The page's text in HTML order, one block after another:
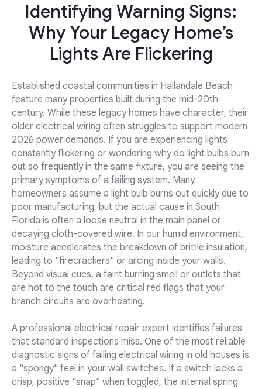
Identifying Warning Signs:
Why Your Legacy Home’s
Lights Are Flickering
Established coastal communities in Hallandale Beach
feature many properties built during the mid-20th
century. While these legacy homes have character, their
older electrical wiring often struggles to support modern
2026 power demands. If you are experiencing lights
constantly flickering or wondering why do light bulbs burn
out so frequently in the same fixture, you are seeing the
primary symptoms of a failing system. Many
homeowners assume a light bulb burns out quickly due to
poor manufacturing, but the actual cause in South
Florida is often a loose neutral in the main panel or
decaying cloth-covered wire. In our humid environment,
moisture accelerates the breakdown of brittle insulation,
leading to "firecrackers" or arcing inside your walls.
Beyond visual cues, a faint burning smell or outlets that
are hot to the touch are critical red flags that your
branch circuits are overheating.
A professional electrical repair expert identifies failures
that standard inspections miss. One of the most reliable
diagnostic signs of failing electrical wiring in old houses is
a "spongy" feel in your wall switches. If a switch lacks a
crisp, positive "snap" when toggled, the internal spring